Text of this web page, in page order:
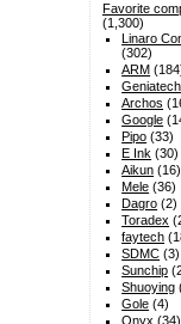
Favorite
(1,300)
Linaro
(302)
ARM
Geniatech
Archos
Google
Pipo (33)
E Ink (30)
Aikun (16)
Mele (36)
Dagro (2)
Toradex
faytech
SDMC (3)
Sunchip
Shuoying
Gole (4)
Onyx (34)